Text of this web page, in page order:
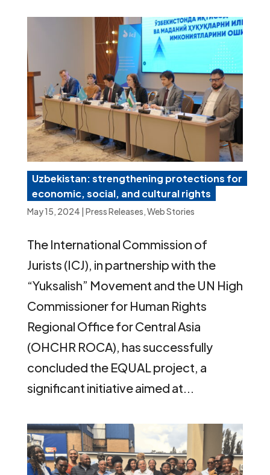
Uzbekistan: strengthening protections for
economic, social, and cultural rights
May 15, 2024 | Press Releases,Web Stories
The International Commission of
Jurists (ICJ), in partnership with the
“Yuksalish” Movement and the UN High
Commissioner for Human Rights
Regional Office for Central Asia
(OHCHR ROCA), has successfully
concluded the EQUAL project, a
significant initiative aimed at...